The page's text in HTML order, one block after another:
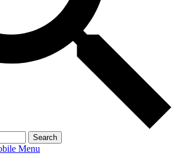
Search
Menu